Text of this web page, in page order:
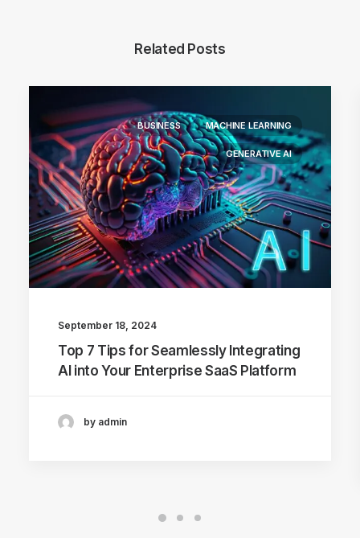
Related Posts
BUSINESS MACHINE LEARNING
GENERATIVE AI
September 18, 2024
Top 7 Tips for Seamlessly Integrating
AI into Your Enterprise SaaS Platform
by admin